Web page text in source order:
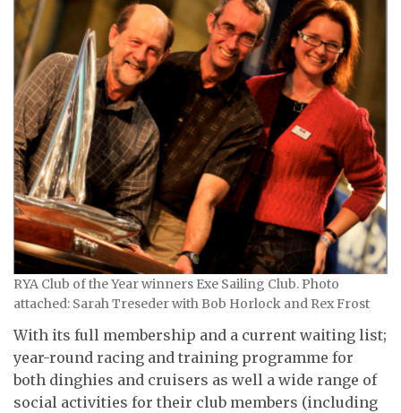
RYA Club of the Year winners Exe Sailing Club. Photo
attached: Sarah Treseder with Bob Horlock and Rex Frost
With its full membership and a current waiting list;
year-round racing and training programme for
both dinghies and cruisers as well a wide range of
social activities for their club members (including